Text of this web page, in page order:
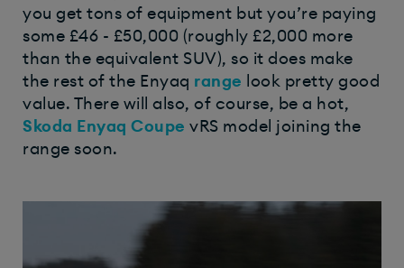
you get tons of equipment but you’re paying
some £46 - £50,000 (roughly £2,000 more
than the equivalent SUV), so it does make
the rest of the Enyaq range look pretty good
value. There will also, of course, be a hot,
Skoda Enyaq Coupe vRS model joining the
range soon.